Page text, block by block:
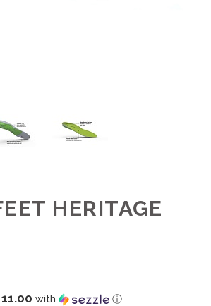
HERITAGE
11.00 with ⓘ